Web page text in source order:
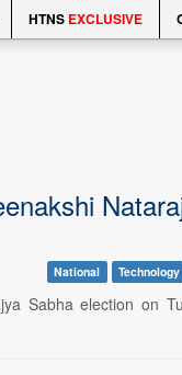
HTNS EXCLUSIVE
National Technology
Sabha election on